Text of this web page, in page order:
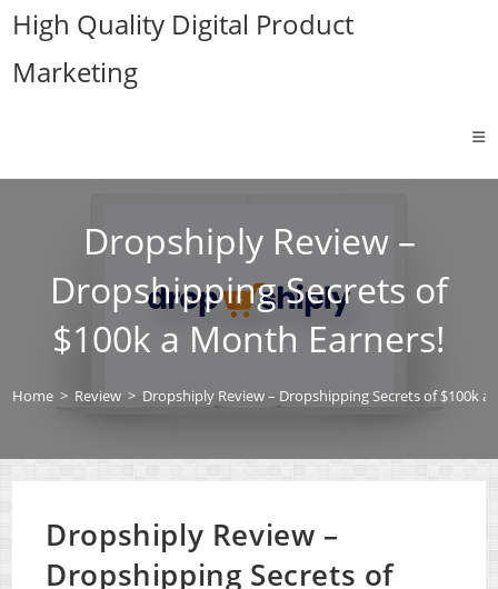
Skip
content
High Quality Digital Product
Marketing
Dropshiply Review –
Dropshipping Secrets of
$100k a Month Earners!
Home > Review > Dropshiply Review – Dropshipping Secrets of $100k a
Dropshiply Review –
Dropshipping Secrets of